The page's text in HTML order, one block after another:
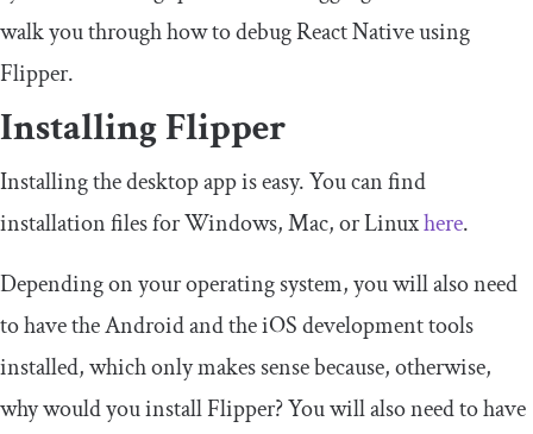
walk you through how to debug React Native using
Flipper.
Installing Flipper
Installing the desktop app is easy. You can find
installation files for Windows, Mac, or Linuxhere.
Depending on your operating system, you will also need
to have the Android and the iOS development tools
installed, which only makes sense because, otherwise,
why would you install Flipper? You will also need to have